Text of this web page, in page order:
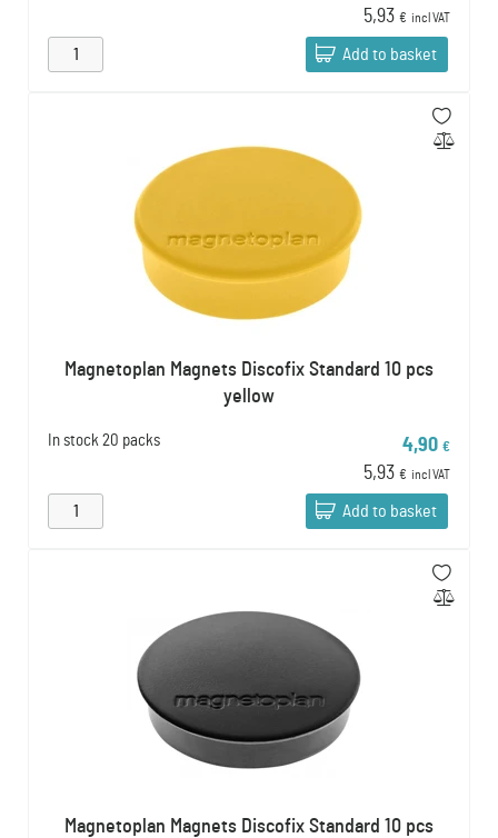
5,93 € incl VAT
Add to basket
Magnetoplan Magnets Discofix Standard 10 pcs
yellow
In stock 20 packs 4,90 €
5,93 € incl VAT
Add to basket
Magnetoplan Magnets Discofix Standard 10 pcs